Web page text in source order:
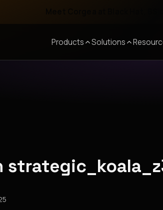
Products Solutions